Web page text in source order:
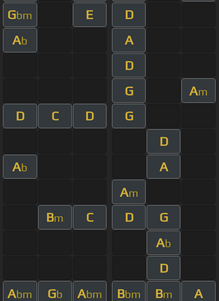
Gbm E
D
Ab
A
D
G
Am
D C D
G
D
Ab
A
Am
Bm C D
G
Ab
D
Abm Gb Abm Bbm Bm A